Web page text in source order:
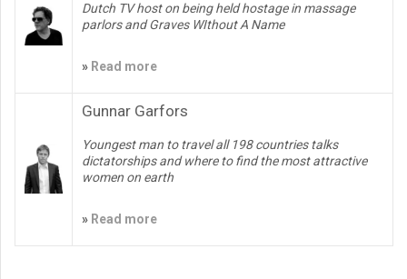
Dutch TV host on being held hostage in massage
parlors and Graves WIthout A Name
» Read more
Gunnar Garfors
Youngest man to travel all 198 countries talks
dictatorships and where to find the most attractive
women on earth
» Read more